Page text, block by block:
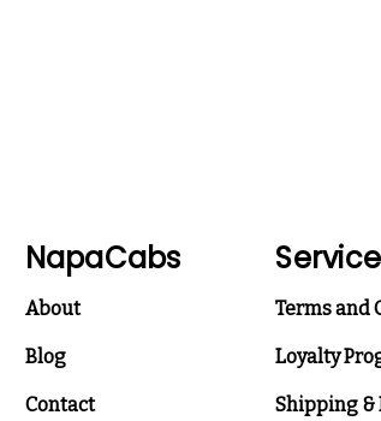
NapaCabs
About
Blog
Contact
Service
Terms and
Loyalty
Shipping &